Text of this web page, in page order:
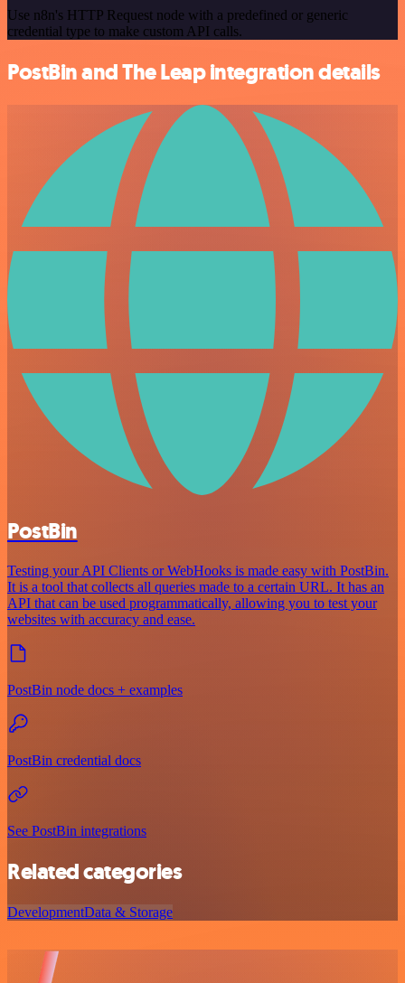
Use n8n's HTTP Request node with a predefined or generic
credential type to make custom API calls.
PostBin and The Leap integration details
PostBin
Testing your API Clients or WebHooks is made easy with PostBin.
It is a tool that collects all queries made to a certain URL. It has an
API that can be used programmatically, allowing you to test your
websites with accuracy and ease.
PostBin node docs + examples
PostBin credential docs
See PostBin integrations
Related categories
DevelopmentData & Storage